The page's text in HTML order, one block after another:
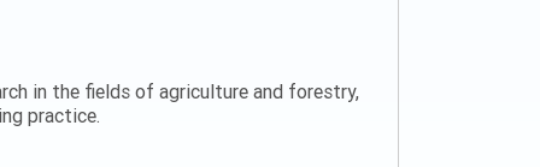
in the fields of agriculture and forestry,
practice.